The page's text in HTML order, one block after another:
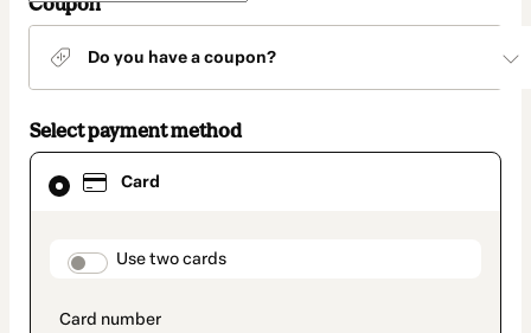
Do you have a coupon?
Select payment method
Card
payment_data.section_title_v2
Use two cards
Card
selected
method